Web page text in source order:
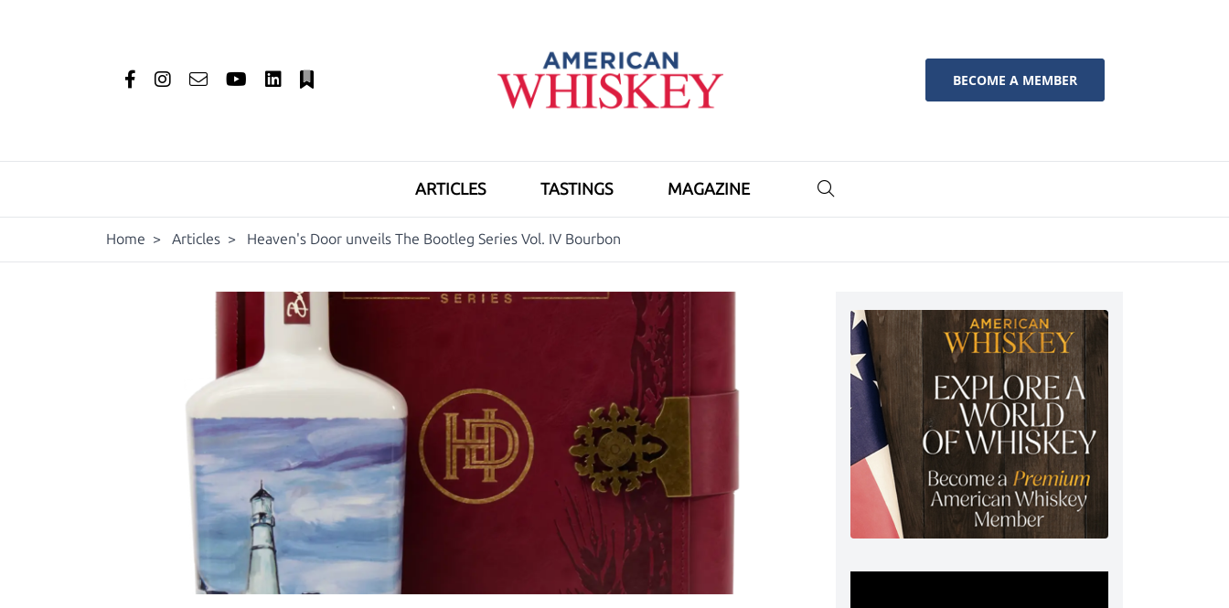
BECOME A MEMBER
ARTICLES TASTINGS MAGAZINE
Home > Articles > Heaven's Door unveils The Bootleg Series Vol. IV Bourbon